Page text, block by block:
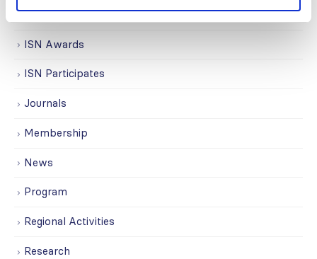
Initiatives
ISN Awards
ISN Participates
Journals
Membership
News
Program
Regional Activities
Research